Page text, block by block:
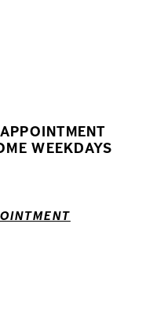
WEEKDAYS